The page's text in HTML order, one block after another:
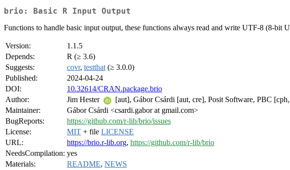
brio: Basic R Input Output
Functions to handle basic input output, these functions always read and write UTF-8 (8-
Version:
1.1.5
Depends:
R (≥ 3.6)
Suggests:
covr, testthat (≥ 3.0.0)
Published:
2024-04-24
DOI:
10.32614/CRAN.package.brio
Author:
Jim Hester
[aut], Gábor Csárdi [aut, cre], Posit Software, PBC
Maintainer:
Gábor Csárdi <csardi.gabor at gmail.com>
BugReports:
https://github.com/r-lib/brio/issues
License:
MIT + file LICENSE
URL:
https://brio.r-lib.org, https://github.com/r-lib/brio
NeedsCompilation: yes
Materials:
README, NEWS